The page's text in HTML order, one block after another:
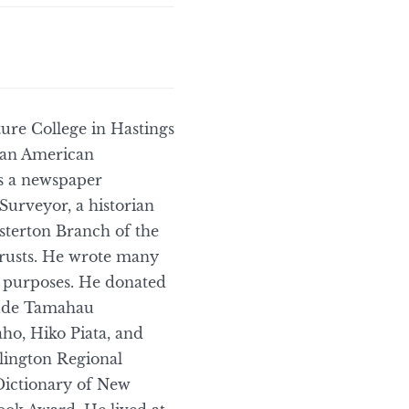
College in Hastings
American
a newspaper
a historian
Branch of the
He wrote many
He donated
Tamahau
Hiko Piata, and
Regional
of New